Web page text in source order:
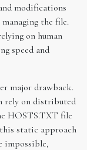
modifications
the file.
on human
speed and
major drawback.
rely on distributed
HOSTS.TXT file
static approach
impossible,